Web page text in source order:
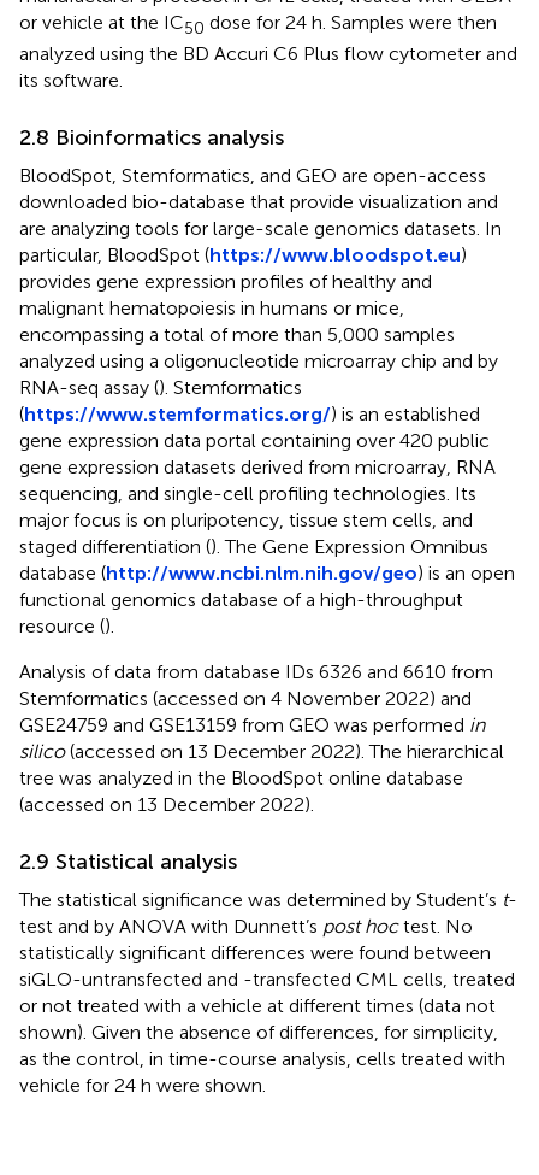
or vehicle at the IC50 dose for 24 h. Samples were then
analyzed using the BD Accuri C6 Plus flow cytometer and
its software.
2.8 Bioinformatics analysis
BloodSpot, Stemformatics, and GEO are open-access
downloaded bio-database that provide visualization and
are analyzing tools for large-scale genomics datasets. In
particular, BloodSpot (https://www.bloodspot.eu)
provides gene expression profiles of healthy and
malignant hematopoiesis in humans or mice,
encompassing a total of more than 5,000 samples
analyzed using a oligonucleotide microarray chip and by
RNA-seq assay (). Stemformatics
(https://www.stemformatics.org/) is an established
gene expression data portal containing over 420 public
gene expression datasets derived from microarray, RNA
sequencing, and single-cell profiling technologies. Its
major focus is on pluripotency, tissue stem cells, and
staged differentiation (). The Gene Expression Omnibus
database (http://www.ncbi.nlm.nih.gov/geo) is an open
functional genomics database of a high-throughput
resource ().
Analysis of data from database IDs 6326 and 6610 from
Stemformatics (accessed on 4 November 2022) and
GSE24759 and GSE13159 from GEO was performed in
silico(accessed on 13 December 2022). The hierarchical
tree was analyzed in the BloodSpot online database
(accessed on 13 December 2022).
2.9 Statistical analysis
The statistical significance was determined by Student’s t-
test and by ANOVA with Dunnett’s post hoctest. No
statistically significant differences were found between
siGLO-untransfected and -transfected CML cells, treated
or not treated with a vehicle at different times (data not
shown). Given the absence of differences, for simplicity,
as the control, in time-course analysis, cells treated with
vehicle for 24 h were shown.